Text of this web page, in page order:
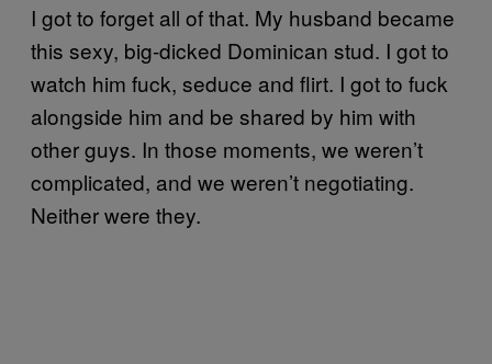
I got to forget all of that. My husband became
this sexy, big-dicked Dominican stud. I got to
watch him fuck, seduce and flirt. I got to fuck
alongside him and be shared by him with
other guys. In those moments, we weren’t
complicated, and we weren’t negotiating.
Neither were they.